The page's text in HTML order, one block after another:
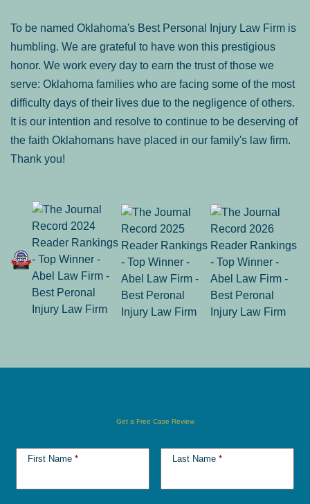
To be named Oklahoma's Best Personal Injury Law Firm is
humbling. We are grateful to have won this prestigious
honor. We work every day to earn the trust of those we
serve: Oklahoma families who are facing some of the most
difficulty days of their lives due to the negligence of others.
It is our intention and resolve to continue to be deserving of
the faith Oklahomans have placed in our family's law firm.
Thank you!
Get a Free Case Review
First Name * Last Name *